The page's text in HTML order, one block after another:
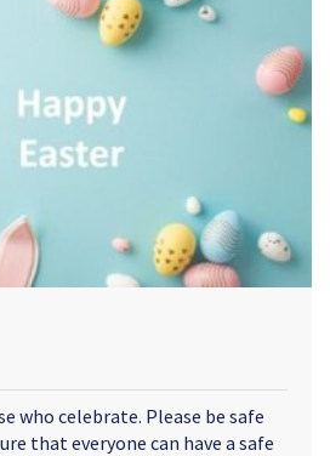
who celebrate. Please be safe
that everyone can have a safe